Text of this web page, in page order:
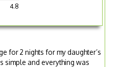
4.8
for 2 nights for my daughter’s
simple and everything was